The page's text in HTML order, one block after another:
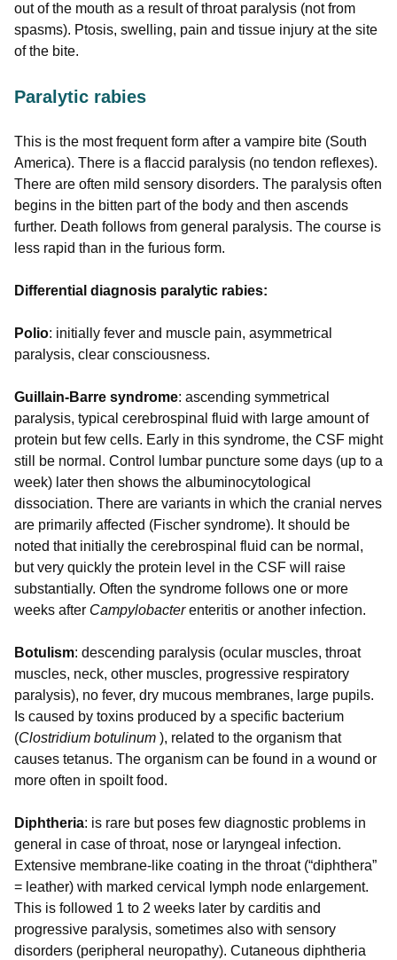
out of the mouth as a result of throat paralysis (not from
spasms). Ptosis, swelling, pain and tissue injury at the site
of the bite.
Paralytic rabies
This is the most frequent form after a vampire bite (South
America). There is a flaccid paralysis (no tendon reflexes).
There are often mild sensory disorders. The paralysis often
begins in the bitten part of the body and then ascends
further. Death follows from general paralysis. The course is
less rapid than in the furious form.
Differential diagnosis paralytic rabies:
Polio: initially fever and muscle pain, asymmetrical
paralysis, clear consciousness.
Guillain-Barre syndrome: ascending symmetrical
paralysis, typical cerebrospinal fluid with large amount of
protein but few cells. Early in this syndrome, the CSF might
still be normal. Control lumbar puncture some days (up to a
week) later then shows the albuminocytological
dissociation. There are variants in which the cranial nerves
are primarily affected (Fischer syndrome). It should be
noted that initially the cerebrospinal fluid can be normal,
but very quickly the protein level in the CSF will raise
substantially. Often the syndrome follows one or more
weeks after Campylobacterenteritis or another infection.
Botulism: descending paralysis (ocular muscles, throat
muscles, neck, other muscles, progressive respiratory
paralysis), no fever, dry mucous membranes, large pupils.
Is caused by toxins produced by a specific bacterium
(Clostridium botulinum ), related to the organism that
causes tetanus. The organism can be found in a wound or
more often in spoilt food.
Diphtheria: is rare but poses few diagnostic problems in
general in case of throat, nose or laryngeal infection.
Extensive membrane-like coating in the throat (“diphthera”
= leather) with marked cervical lymph node enlargement.
This is followed 1 to 2 weeks later by carditis and
progressive paralysis, sometimes also with sensory
disorders (peripheral neuropathy). Cutaneous diphtheria